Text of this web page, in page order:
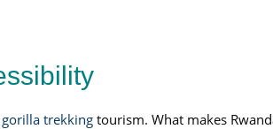
gorilla trekkingtourism. What makes